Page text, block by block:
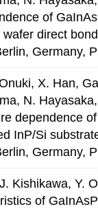
of
direct
Germany,
X. Han,
N.
dependence
InP/Si
Germany,
Kishikawa, Y.
of